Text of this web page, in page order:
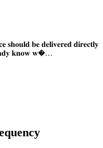
𝐬𝐡𝐨𝐮𝐥𝐝 𝐛𝐞 𝐝𝐞𝐥𝐢𝐯𝐞𝐫𝐞𝐝 𝐝𝐢𝐫𝐞𝐜𝐭𝐥𝐲
𝐤𝐧𝐨𝐰 𝐰�…